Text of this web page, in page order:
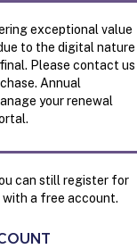
exceptional value
ue to the digital nature
Please contact us
Annual
your renewal
can still register for
with a free account.